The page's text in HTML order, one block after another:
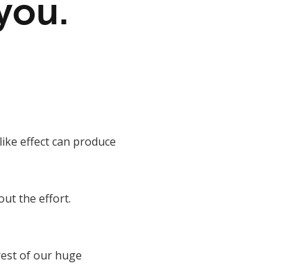
effect can produce
the effort.
of our huge